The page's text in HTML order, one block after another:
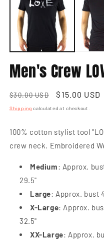
modal
Men's Crew
Regular
price
$30.00 USD
Sale
price
$15.00 USD
Shipping calculated at checkout.
100% cotton stylist tool
crew neck. Embroidered
Medium: Approx.
29.5"
Large: Approx. bust
X-Large: Approx.
32.5"
XX-Large: Approx.